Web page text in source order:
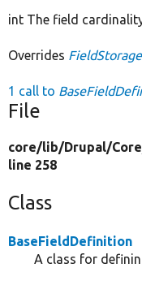
int The field
Overrides
1 call to
File
core/lib/Drupal/
line 258
Class
BaseFieldDefinition
A class for